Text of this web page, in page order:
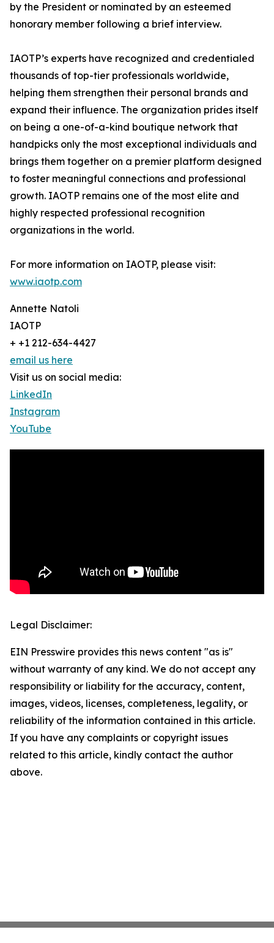
by the President or nominated by an esteemed
honorary member following a brief interview.
IAOTP’s experts have recognized and credentialed
thousands of top-tier professionals worldwide,
helping them strengthen their personal brands and
expand their influence. The organization prides itself
on being a one-of-a-kind boutique network that
handpicks only the most exceptional individuals and
brings them together on a premier platform designed
to foster meaningful connections and professional
growth. IAOTP remains one of the most elite and
highly respected professional recognition
organizations in the world.
For more information on IAOTP, please visit:
www.iaotp.com
Annette Natoli
IAOTP
+ +1 212-634-4427
email us here
Visit us on social media:
LinkedIn
Instagram
YouTube
Legal Disclaimer:
EIN Presswire provides this news content "as is"
without warranty of any kind. We do not accept any
responsibility or liability for the accuracy, content,
images, videos, licenses, completeness, legality, or
reliability of the information contained in this article.
If you have any complaints or copyright issues
related to this article, kindly contact the author
above.